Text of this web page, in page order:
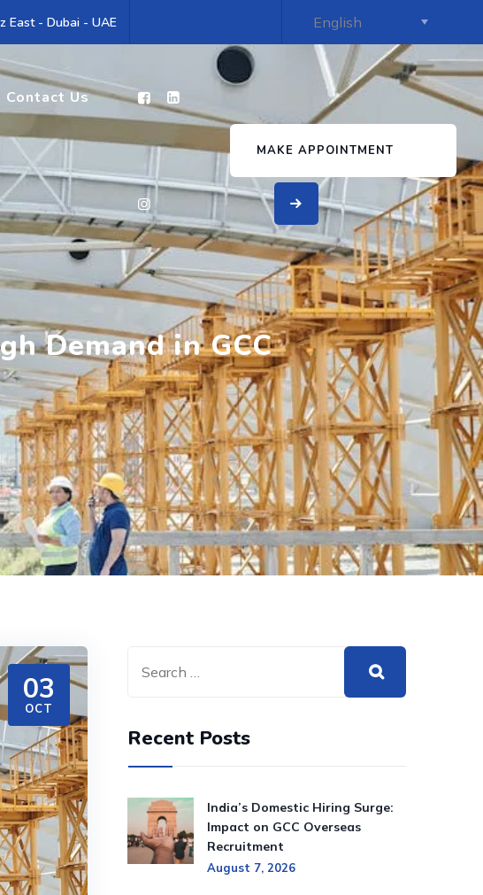
East - Dubai - UAE
Contact Us
MAKE APPOINTMENT
Demand in GCC
03
OCT
Recent Posts
India’s Domestic Hiring Surge:
Impact on GCC Overseas
Recruitment
August 7, 2026